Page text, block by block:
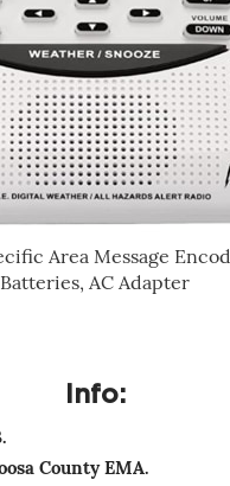
Area Message
Batteries, AC Adapter
Info:
County EMA.